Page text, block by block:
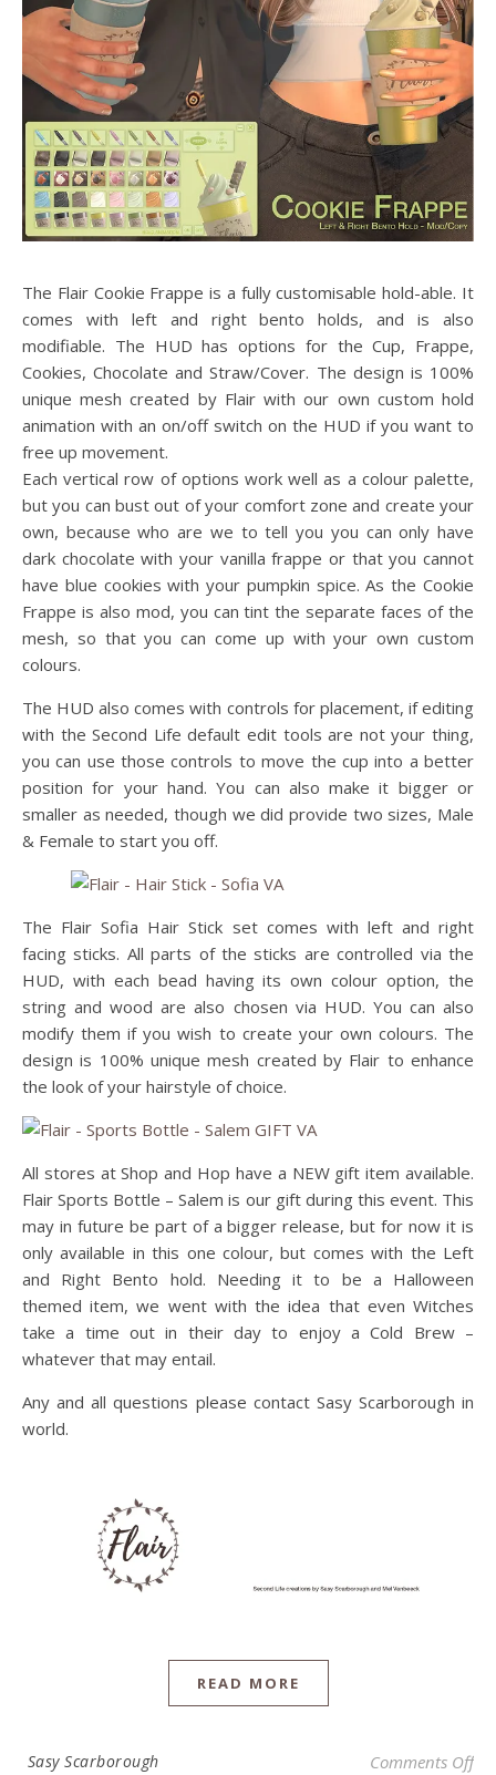
The Flair Cookie Frappe is a fully customisable hold-able. It
comes with left and right bento holds, and is also
modifiable. The HUD has options for the Cup, Frappe,
Cookies, Chocolate and Straw/Cover. The design is 100%
unique mesh created by Flair with our own custom hold
animation with an on/off switch on the HUD if you want to
free up movement.
Each vertical row of options work well as a colour palette,
but you can bust out of your comfort zone and create your
own, because who are we to tell you you can only have
dark chocolate with your vanilla frappe or that you cannot
have blue cookies with your pumpkin spice. As the Cookie
Frappe is also mod, you can tint the separate faces of the
mesh, so that you can come up with your own custom
colours.
The HUD also comes with controls for placement, if editing
with the Second Life default edit tools are not your thing,
you can use those controls to move the cup into a better
position for your hand. You can also make it bigger or
smaller as needed, though we did provide two sizes, Male
& Female to start you off.
The Flair Sofia Hair Stick set comes with left and right
facing sticks. All parts of the sticks are controlled via the
HUD, with each bead having its own colour option, the
string and wood are also chosen via HUD. You can also
modify them if you wish to create your own colours. The
design is 100% unique mesh created by Flair to enhance
the look of your hairstyle of choice.
All stores at Shop and Hop have a NEW gift item available.
Flair Sports Bottle – Salem is our gift during this event. This
may in future be part of a bigger release, but for now it is
only available in this one colour, but comes with the Left
and Right Bento hold. Needing it to be a Halloween
themed item, we went with the idea that even Witches
take a time out in their day to enjoy a Cold Brew –
whatever that may entail.
Any and all questions please contact Sasy Scarborough in
world.
READ MORE
Sasy Scarborough Comments Offon